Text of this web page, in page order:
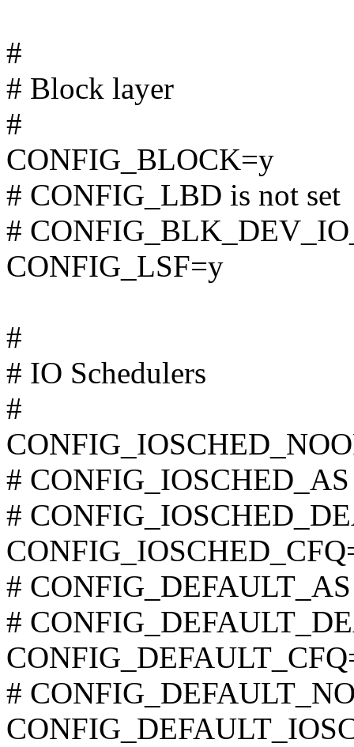
#
# Block layer
#
CONFIG_BLOCK=y
# CONFIG_LBD is not set
#
CONFIG_LSF=y
#
# IO Schedulers
#
# CONFIG_IOSCHED_AS
#
#
#
#